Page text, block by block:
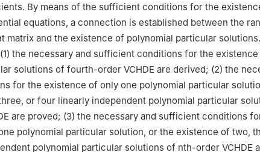
By means of the sufficient conditions for the
equations, a connection is established between the
matrix and the existence of polynomial particular
the necessary and sufficient conditions for the
solutions of fourth-order VCHDE are derived; (2) the
for the existence of only one polynomial particular
or four linearly independent polynomial particular
are proved; (3) the necessary and sufficient conditions
polynomial particular solution, or the existence of two,
polynomial particular solutions of nth-order VCHDE